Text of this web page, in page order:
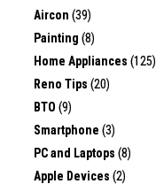
Aircon (39)
Painting (8)
Home Appliances (125)
Reno Tips (20)
BTO (9)
Smartphone (3)
PC and Laptops (8)
Apple Devices (2)